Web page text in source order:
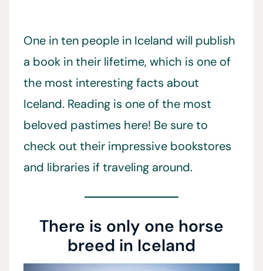
One in ten people in Iceland will publish
a book in their lifetime, which is one of
the most interesting facts about
Iceland. Reading is one of the most
beloved pastimes here! Be sure to
check out their impressive bookstores
and libraries if traveling around.
There is only one horse
breed in Iceland